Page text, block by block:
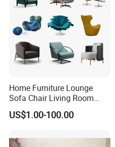
Home Furniture Lounge
Sofa Chair Living Room
Leisure Chair
US$1.00-100.00